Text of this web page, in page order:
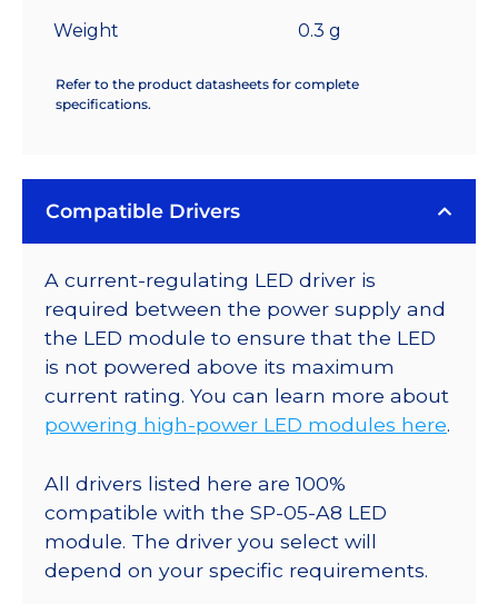
Weight 0.3 g
Refer to the product datasheets for complete
specifications.
Compatible Drivers
A current-regulating LED driver is
required between the power supply and
the LED module to ensure that the LED
is not powered above its maximum
current rating. You can learn more about
powering high-power LED modules here.
All drivers listed here are 100%
compatible with the SP-05-A8 LED
module. The driver you select will
depend on your specific requirements.